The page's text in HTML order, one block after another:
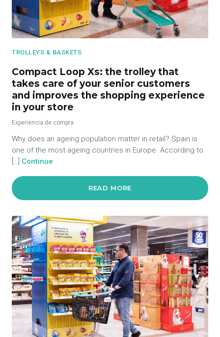
TROLLEYS & BASKETS
Compact Loop Xs: the trolley that
takes care of your senior customers
and improves the shopping experience
in your store
Experiencia de compra
Why does an ageing population matter in retail? Spain is
one of the most ageing countries in Europe. According to
[…] Continue
READ MORE